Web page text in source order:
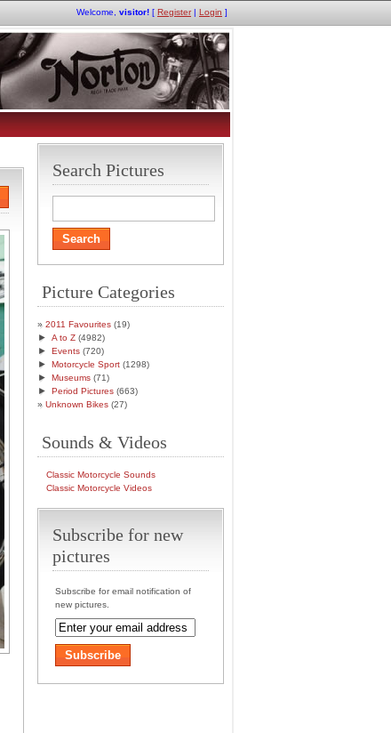
Welcome, visitor! [ Register| Login ]
Search Pictures
Picture Categories
2011 Favourites (19)
► A to Z (4982)
► Events (720)
► Motorcycle Sport (1298)
► Museums (71)
► Period Pictures (663)
Unknown Bikes (27)
Sounds & Videos
Classic Motorcycle Sounds
Classic Motorcycle Videos
Subscribe for new
pictures
Subscribe for email notification of
new pictures.